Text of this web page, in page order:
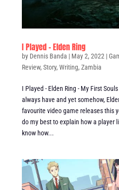
I Played – Elden Ring
by Dennis Banda | May 2, 2022|
Review, Story, Writing, Zambia
I Played - Elden Ring - My First
always have and yet somehow,
favourite video game releases this
do my best to explain how a player
know how...